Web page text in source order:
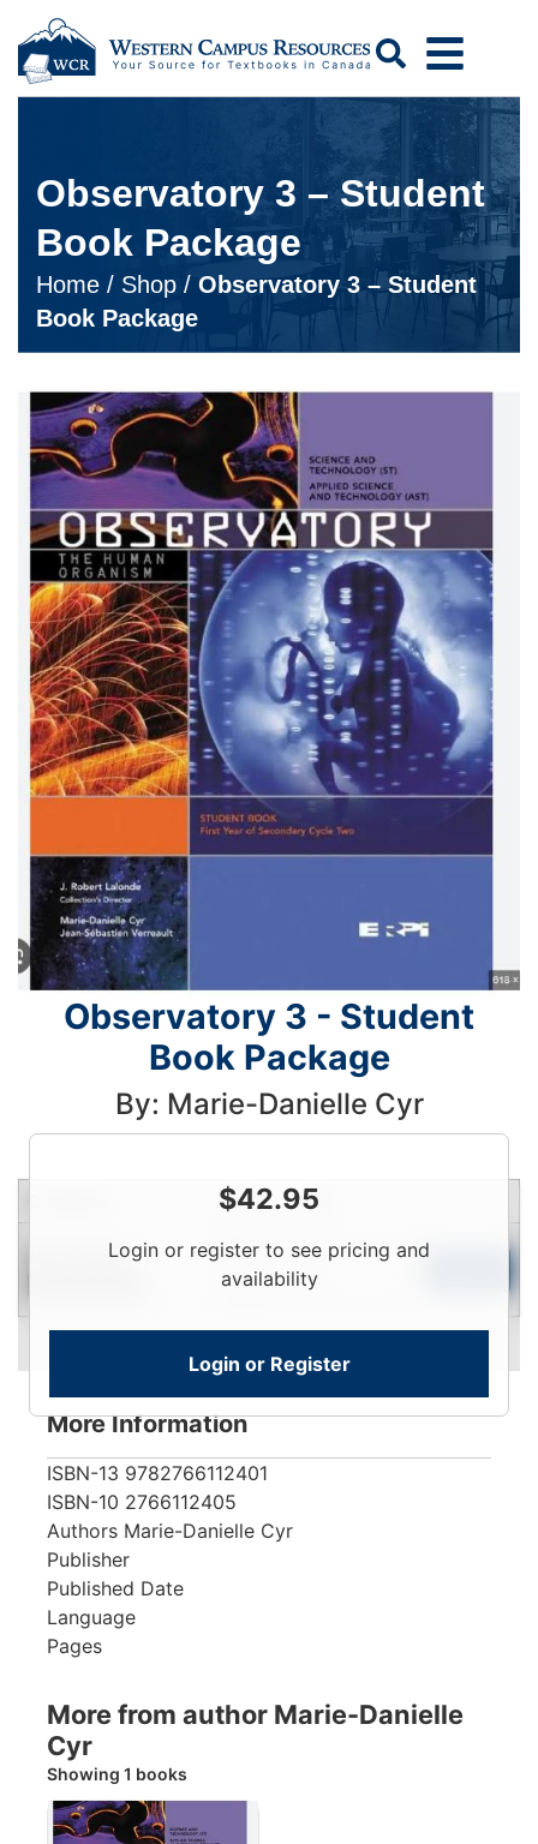
Search
Observatory 3 – Student
Book Package
Home / Shop / Observatory 3 – Student
Book Package
Observatory 3 - Student
Book Package
By: Marie-Danielle Cyr
$42.95
Login or register to see pricing and
availability
Login or Register
Price Qty
Near New
Login
More Information
ISBN-13 9782766112401
ISBN-10 2766112405
Authors Marie-Danielle Cyr
Publisher
Published Date
Language
Pages
More from author Marie-Danielle
Cyr
Showing 1 books